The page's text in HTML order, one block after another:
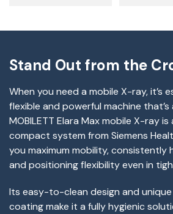
Stand Out from the
When you need a mobile X-ray, it’s
flexible and powerful machine that’s
MOBILETT Elara Max mobile X-ray
compact system from Siemens
you maximum mobility, consistently
and positioning flexibility even in
Its easy-to-clean design and
coating make it a fully hygienic